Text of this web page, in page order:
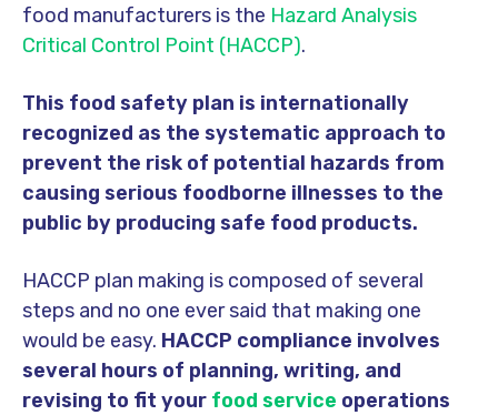
food manufacturers is the Hazard Analysis
Critical Control Point (HACCP).
This food safety plan is internationally
recognized as the systematic approach to
prevent the risk of potential hazards from
causing serious foodborne illnesses to the
public by producing safe food products.
HACCP plan making is composed of several
steps and no one ever said that making one
would be easy. HACCP compliance involves
several hours of planning, writing, and
revising to fit your food service operations